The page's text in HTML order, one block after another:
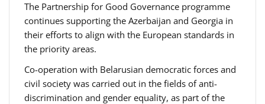
The Partnership for Good Governance programme
continues supporting the Azerbaijan and Georgia in
their efforts to align with the European standards in
the priority areas.
Co-operation with Belarusian democratic forces and
civil society was carried out in the fields of anti-
discrimination and gender equality, as part of the